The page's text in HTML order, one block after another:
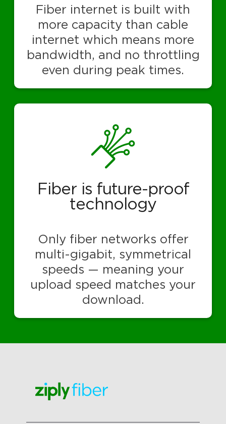
Fiber internet is built with
more capacity than cable
internet which means more
bandwidth, and no throttling
even during peak times.
Fiber is future-proof
technology
Only fiber networks offer
multi-gigabit, symmetrical
speeds — meaning your
upload speed matches your
download.